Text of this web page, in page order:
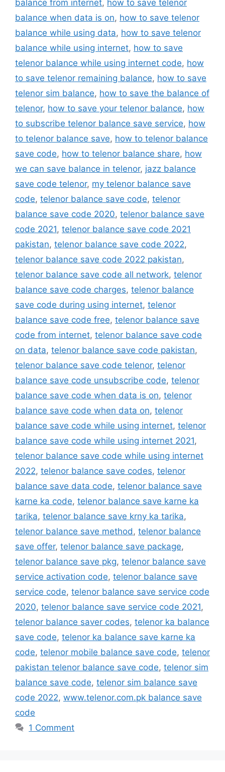
balance from internet, how to save telenor
balance when data is on, how to save telenor
balance while using data, how to save telenor
balance while using internet, how to save
telenor balance while using internet code, how
to save telenor remaining balance, how to save
telenor sim balance, how to save the balance of
telenor, how to save your telenor balance, how
to subscribe telenor balance save service, how
to telenor balance save, how to telenor balance
save code, how to telenor balance share, how
we can save balance in telenor, jazz balance
save code telenor, my telenor balance save
code, telenor balance save code, telenor
balance save code 2020, telenor balance save
code 2021, telenor balance save code 2021
pakistan, telenor balance save code 2022,
telenor balance save code 2022 pakistan,
telenor balance save code all network, telenor
balance save code charges, telenor balance
save code during using internet, telenor
balance save code free, telenor balance save
code from internet, telenor balance save code
on data, telenor balance save code pakistan,
telenor balance save code telenor, telenor
balance save code unsubscribe code, telenor
balance save code when data is on, telenor
balance save code when data on, telenor
balance save code while using internet, telenor
balance save code while using internet 2021,
telenor balance save code while using internet
2022, telenor balance save codes, telenor
balance save data code, telenor balance save
karne ka code, telenor balance save karne ka
tarika, telenor balance save krny ka tarika,
telenor balance save method, telenor balance
save offer, telenor balance save package,
telenor balance save pkg, telenor balance save
service activation code, telenor balance save
service code, telenor balance save service code
2020, telenor balance save service code 2021,
telenor balance saver codes, telenor ka balance
save code, telenor ka balance save karne ka
code, telenor mobile balance save code, telenor
pakistan telenor balance save code, telenor sim
balance save code, telenor sim balance save
code 2022, www.telenor.com.pk balance save
code
1 Comment